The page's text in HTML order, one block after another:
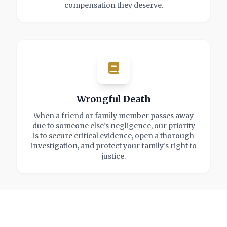
compensation they deserve.
Wrongful Death
When a friend or family member passes away
due to someone else’s negligence, our priority
is to secure critical evidence, open a thorough
investigation, and protect your family’s right to
justice.